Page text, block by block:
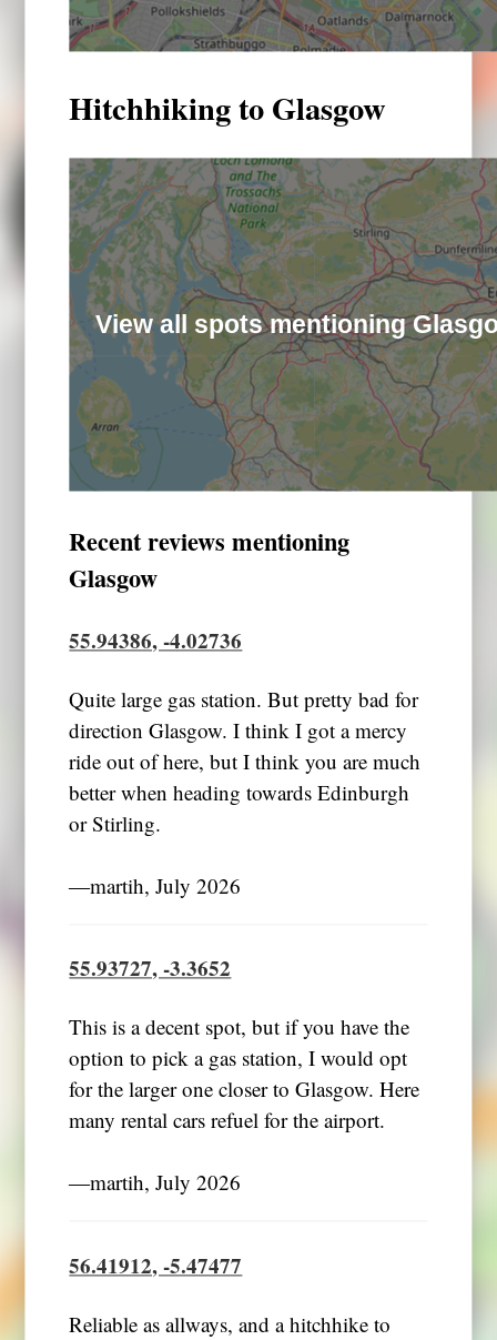
Hitchhiking to Glasgow
View all spots mentioning
Recent reviews mentioning
Glasgow
55.94386, -4.02736
Quite large gas station. But pretty bad for
direction Glasgow. I think I got a mercy
ride out of here, but I think you are much
better when heading towards Edinburgh
or Stirling.
―martih, July 2026
55.93727, -3.3652
This is a decent spot, but if you have the
option to pick a gas station, I would opt
for the larger one closer to Glasgow. Here
many rental cars refuel for the airport.
―martih, July 2026
56.41912, -5.47477
Reliable as allways, and a hitchhike to